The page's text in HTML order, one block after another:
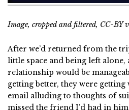
Image, cropped and filtered, CC-BY
After we’d returned from the
little space and being left alone,
relationship would be
getting better, they were getting
email alluding to thoughts of
missed the friend I’d had in